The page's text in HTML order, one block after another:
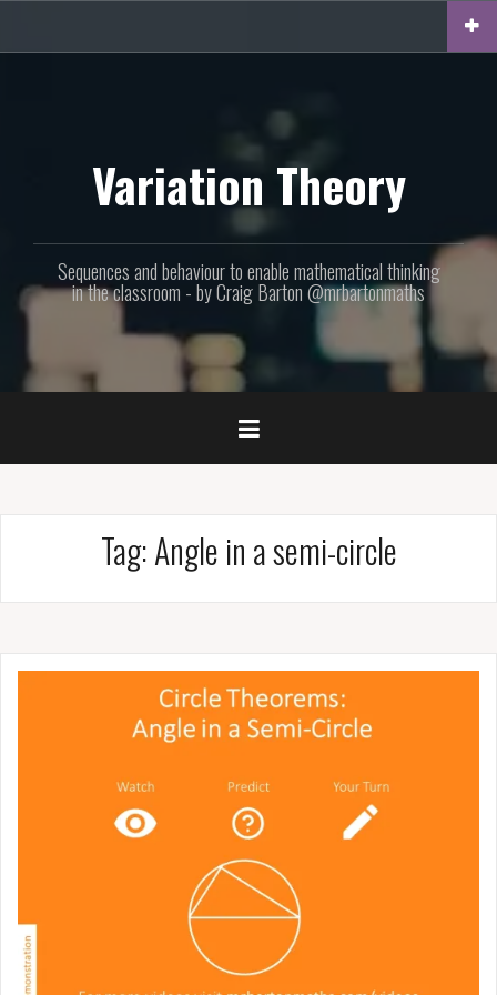
content
Variation Theory
Sequences and behaviour to enable mathematical thinking
in the classroom - by Craig Barton @mrbartonmaths
Tag:Angle in a semi-circle